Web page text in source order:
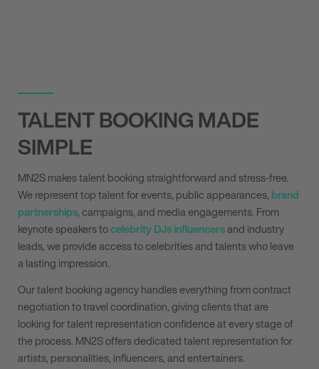
TALENT BOOKING MADE
SIMPLE
MN2S makes talent booking straightforward and stress-free.
We represent top talent for events, public appearances, brand
partnerships, campaigns, and media engagements. From
keynote speakers tocelebrity DJsinfluencersand industry
leads, we provide access to celebrities and talents who leave
a lasting impression.
Our talent booking agency handles everything from contract
negotiation to travel coordination, giving clients that are
looking for talent representation confidence at every stage of
the process. MN2S offers dedicated talent representation for
artists, personalities, influencers, and entertainers.